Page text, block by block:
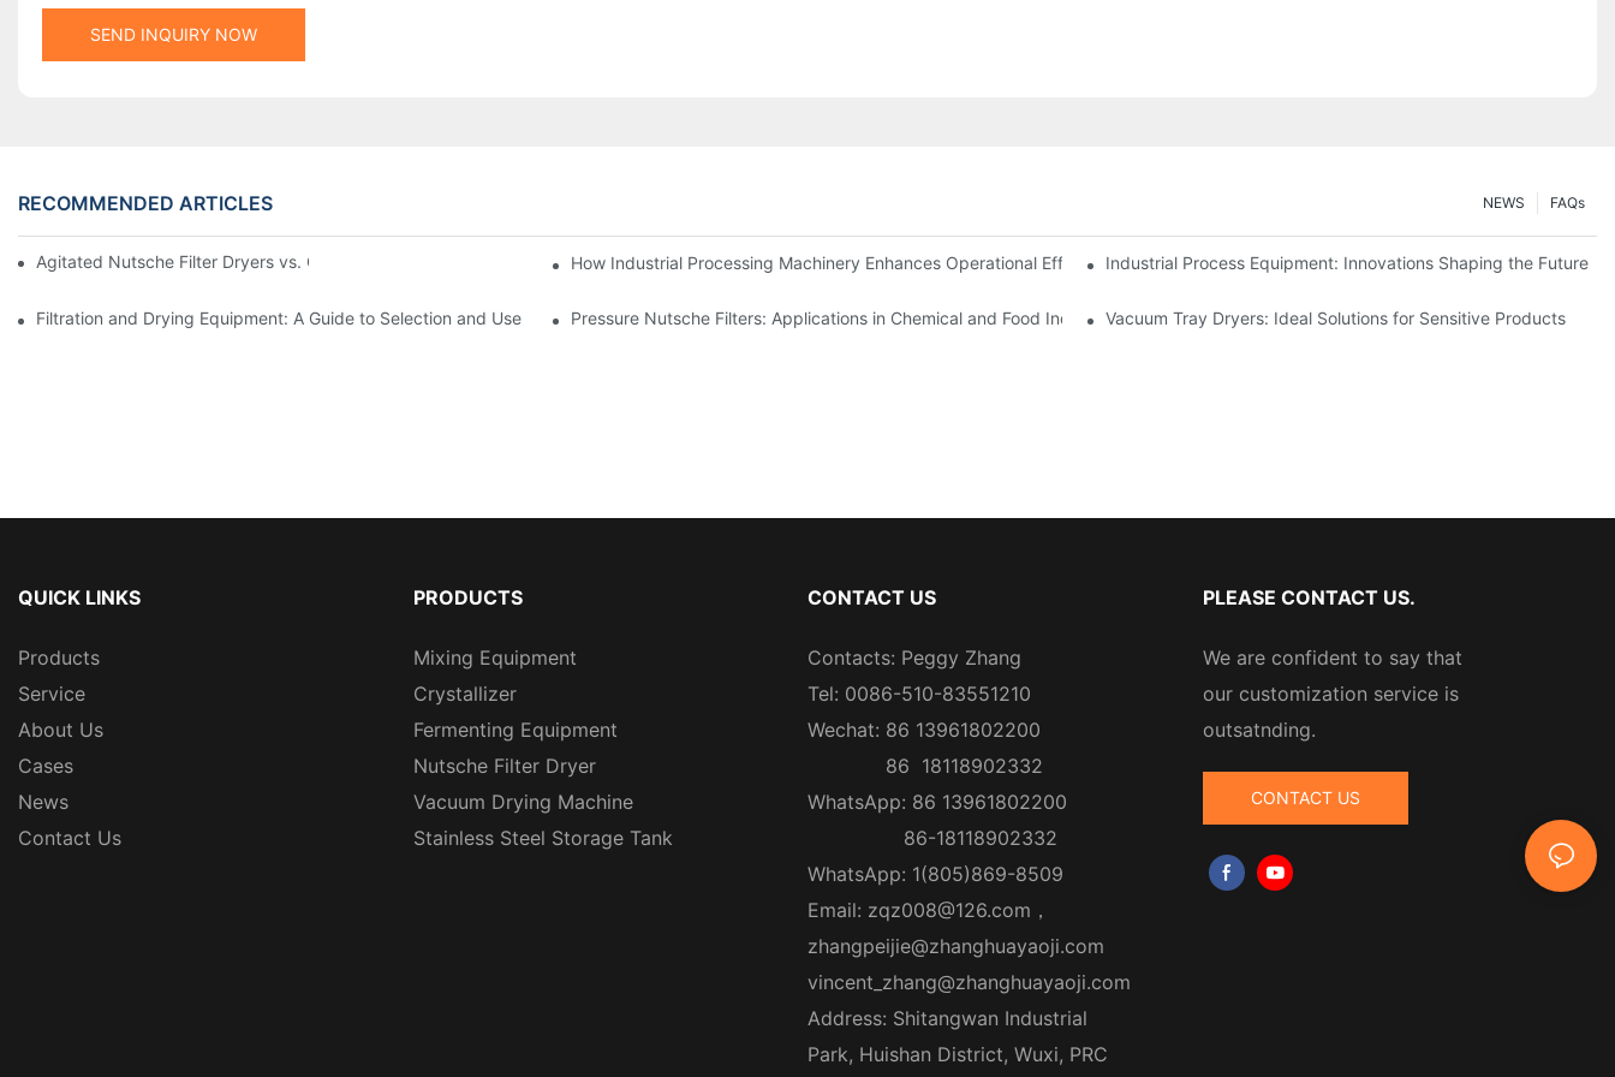
SEND INQUIRY NOW
RECOMMENDED ARTICLES FAQs
NEWS
Agitated Nutsche Filter Dryers vs. Other Drying Methods: A ComparisonHow Industrial Processing Machinery Enhances Operational EfficiencyIndustrial Process Equipment: Innovations Shaping the Future
Filtration and Drying Equipment: A Guide to Selection and Use Pressure Nutsche Filters: Applications in Chemical and Food IndustriesVacuum Tray Dryers: Ideal Solutions for Sensitive Products
QUICK LINKS
Products
Service
About Us
Cases
News
Contact Us
PRODUCTS
Mixing Equipment
Crystallizer
Fermenting Equipment
Nutsche Filter Dryer
Vacuum Drying Machine
Stainless Steel Storage Tank
CONTACT US
Contacts: Peggy Zhang
Tel: 0086-510-83551210
Wechat: 86 13961802200
86 18118902332
WhatsApp: 86 13961802200
86-18118902332
WhatsApp: 1(805)869-8509
Email: zqz008@126.com ，
zhangpeijie@zhanghuayaoji.com
vincent_zhang@zhanghuayaoji.com
Address: Shitangwan Industrial
Park, Huishan District, Wuxi, PRC
PLEASE CONTACT US.
We are confident to say that
our customization service is
outsatnding.
CONTACT US